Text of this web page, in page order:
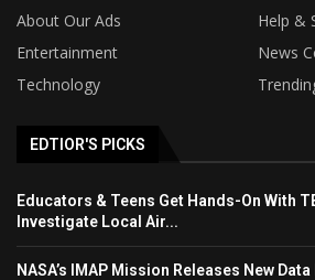
About Our Ads
Help &
Entertainment
News
Technology
EDTIOR'S PICKS
Educators & Teens Get Hands-On With
Investigate Local Air...
NASA’s IMAP Mission Releases New